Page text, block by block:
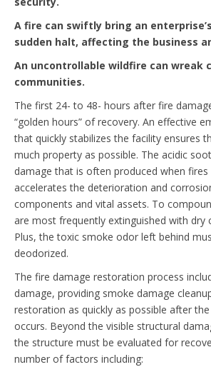
A fire can swiftly bring an
sudden halt, affecting the business
An uncontrollable wildfire can wreak
communities.
The first 24- to 48- hours after fire
“golden hours” of recovery. An effective
that quickly stabilizes the facility ensures
much property as possible. The acidic
damage that is often produced when fires
accelerates the deterioration and
components and vital assets. To
are most frequently extinguished with dry
Plus, the toxic smoke odor left behind
deodorized.
The fire damage restoration process
damage, providing smoke damage
restoration as quickly as possible after
occurs. Beyond the visible structural
the structure must be evaluated for
number of factors including: